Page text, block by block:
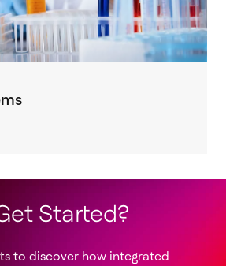
Started?
to discover how integrated